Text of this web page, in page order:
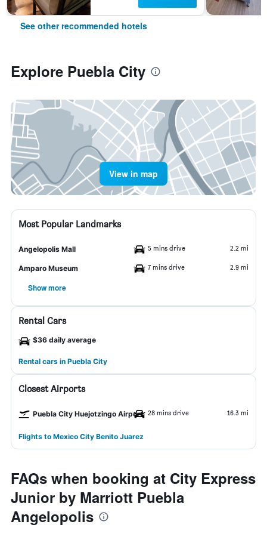
See other recommended hotels
Explore Puebla City
View in map
Most Popular Landmarks
Angelopolis Mall 5 mins drive 2.2 mi
Amparo Museum 7 mins drive 2.9 mi
Show more
Rental Cars
$36 daily average
Rental cars in Puebla City
Closest Airports
Puebla City Huejotzingo Airport 28 mins drive 16.3 mi
Flights to Mexico City Benito Juarez
FAQs when booking at City Express
Junior by Marriott Puebla
Angelopolis